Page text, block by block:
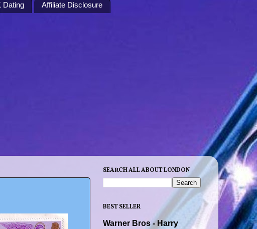
Dating Affiliate Disclosure
SEARCH ALL ABOUT LONDON
BEST SELLER
Warner Bros - Harry